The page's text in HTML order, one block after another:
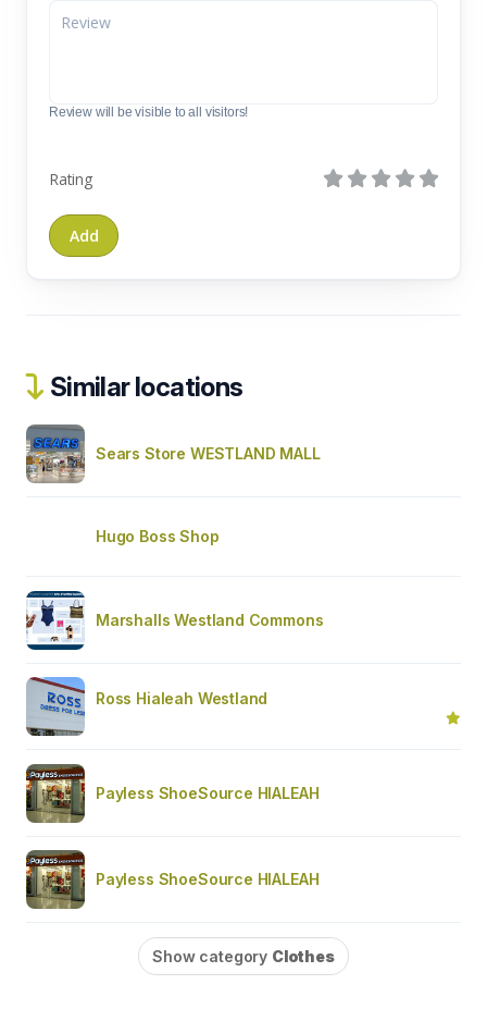
Review will be visible to all visitors!
Rating
Similar locations
Sears Store WESTLAND MALL
Hugo Boss Shop
Marshalls Westland Commons
Ross Hialeah Westland
Payless ShoeSource HIALEAH
Payless ShoeSource HIALEAH
Show category Clothes